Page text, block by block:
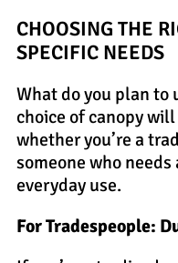
CHOOSING THE
SPECIFIC NEEDS
What do you plan to
choice of canopy
whether you’re a
someone who
everyday use.
For Tradespeople: